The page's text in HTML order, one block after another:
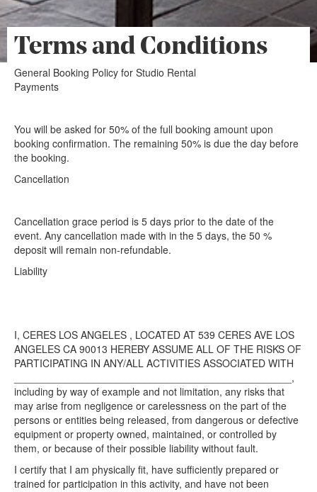
Terms and Conditions
General Booking Policy for Studio Rental
Payments
You will be asked for 50% of the full booking amount upon
booking confirmation. The remaining 50% is due the day before
the booking.
Cancellation​
Cancellation grace period is 5 days prior to the date of the
event. Any cancellation made with in the 5 days, the 50 %
deposit will remain non-refundable.
Liability​
I, CERES LOS ANGELES , LOCATED AT 539 CERES AVE LOS
ANGELES CA 90013 HEREBY ASSUME ALL OF THE RISKS OF
PARTICIPATING IN ANY/ALL ACTIVITIES ASSOCIATED WITH
_________________________________________________,
including by way of example and not limitation, any risks that
may arise from negligence or carelessness on the part of the
persons or entities being released, from dangerous or defective
equipment or property owned, maintained, or controlled by
them, or because of their possible liability without fault.
I certify that I am physically fit, have sufficiently prepared or
trained for participation in this activity, and have not been